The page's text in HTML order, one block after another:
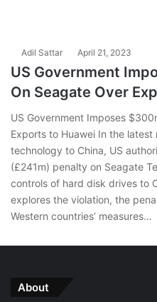
Adil Sattar April 21, 2023
US Government
On Seagate Over
US Government Imposes
Exports to Huawei In the
technology to China, US
(£241m) penalty on Seagate
controls of hard disk drives to
explores the violation, the
Western countries’ measures…
About